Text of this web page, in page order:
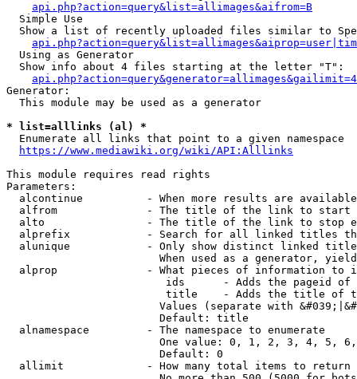
api.php?action=query&list=allimages&aifrom=B
  Simple Use
Show a list of recently uploaded files similar to
  Using as Generator
  Show info about 4 files starting at the letter "T":
Generator:
  This module may be used as a generator
* list=alllinks (al) *
  Enumerate all links that point to a given namespace
https://www.mediawiki.org/wiki/API:Alllinks
This module requires read rights
Parameters:
alcontinue          - When more results are
alfrom              - The title of the link to start
alto                - The title of the link to stop
alprefix            - Search for all linked titles
alunique            - Only show distinct linked
When used as a generator,
alprop              - What pieces of information to
ids      - Adds the pageid
title    - Adds the title of
Values (separate with
                        Default: title
  alnamespace         - The namespace to enumerate
One value: 0, 1, 2, 3, 4, 5,
                        Default: 0
  allimit             - How many total items to return